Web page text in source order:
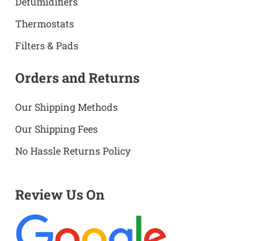
Thermostats
Filters & Pads
Orders and Returns
Our Shipping Methods
Our Shipping Fees
No Hassle Returns Policy
Review Us On